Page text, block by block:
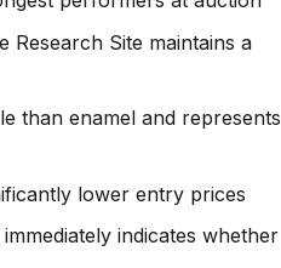
Research Site maintains a
than enamel and represents
lower entry prices
indicates whether